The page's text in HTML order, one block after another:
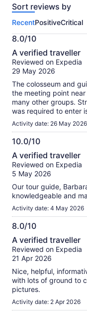
of
activity.
More
information
about
our
verified
Sort reviews by
RecentPositiveCritical
8.0/10
8.0
out
of
A verified traveller
Reviewed on Expedia
29 May 2026
The colosseum and
the meeting point
many other groups.
was required to enter
Activity date: 26 May 2026
10.0/10
10.0
out
of
A verified traveller
Reviewed on Expedia
5 May 2026
Our tour guide,
knowledgeable and
Activity date: 4 May 2026
8.0/10
8.0
out
of
A verified traveller
Reviewed on Expedia
21 Apr 2026
Nice, helpful,
with lots of ground to
pictures.
Activity date: 2 Apr 2026